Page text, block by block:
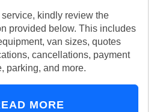
kindly review the
provided below. This includes
van sizes, quotes
cancellations, payment
parking, and more.
MORE